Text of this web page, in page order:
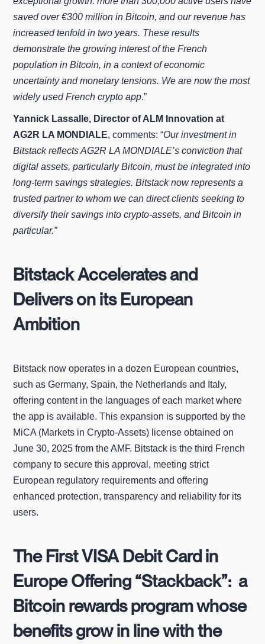
saved over €300 million in Bitcoin, and our revenue has
increased tenfold in two years. These results
demonstrate the growing interest of the French
population in Bitcoin, in a context of economic
uncertainty and monetary tensions. We are now the most
widely used French crypto app.”
Yannick Lassalle, Director of ALM Innovation at
AG2R LA MONDIALE, comments: “Our investment in
Bitstack reflects AG2R LA MONDIALE’s conviction that
digital assets, particularly Bitcoin, must be integrated into
long‑term savings strategies. Bitstack now represents a
trusted partner to whom we can direct clients seeking to
diversify their savings into crypto‑assets, and Bitcoin in
particular.”
Bitstack Accelerates and
Delivers on its European
Ambition
Bitstack now operates in a dozen European countries,
such as Germany, Spain, the Netherlands and Italy,
offering content in the languages of each market where
the app is available. This expansion is supported by the
MiCA (Markets in Crypto‑Assets) license obtained on
June 30, 2025 from the AMF. Bitstack is the third French
company to secure this approval, meeting strict
European regulatory requirements and offering
enhanced protection, transparency and reliability for its
users.
The First VISA Debit Card in
Europe Offering “Stackback”: a
Bitcoin rewards program whose
benefits grow in line with the